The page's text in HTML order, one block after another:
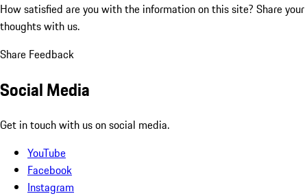
How satisfied are you with the information on this site? Share your
thoughts with us.
Share Feedback
Social Media
Get in touch with us on social media.
YouTube
Facebook
Instagram